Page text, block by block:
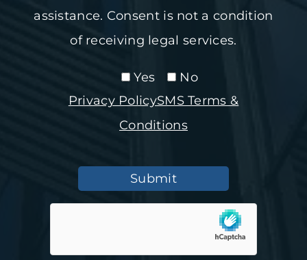
assistance. Consent is not a condition
of receiving legal services.
Yes
No
Privacy PolicySMS Terms &
Conditions
Submit